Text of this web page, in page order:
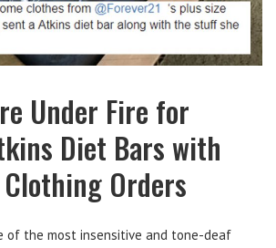
Under Fire for
Diet Bars with
Orders
of the most insensitive and tone-deaf